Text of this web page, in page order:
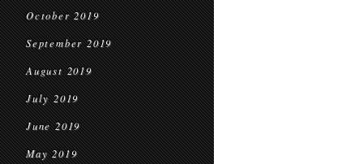
October 2019
September 2019
August 2019
July 2019
June 2019
May 2019